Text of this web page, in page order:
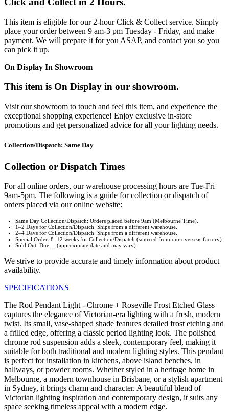
This item is eligible for our 2-hour Click & Collect service. Simply
place your order between 9 am-3 pm Tuesday - Friday, and make
payment. We will prepare it for you ASAP, and contact you so you
can pick it up.
On Display In Showroom
This item is On Display in our showroom.
Visit our showroom to touch and feel this item, and experience the
exceptional shopping experience! Enjoy exclusive in-store
promotions and get personalized advice for all your lighting needs.
Collection/Dispatch: Same Day
Collection or Dispatch Times
For all online orders, our warehouse processing hours are Tue-Fri
9am-5pm. The following is a guide for collection or dispatch of
orders placed via our online website:
Same Day Collection/Dispatch: Orders placed before 9am (Melbourne Time).
1–2 Days for Collection/Dispatch: Ships from a different warehouse.
2–4 Days for Collection/Dispatch: Ships from a different warehouse.
Special Order: 8–12 weeks for Collection/Dispatch (sourced from our overseas factory).
Sold Out: Due ... (approximate date and may vary).
We strive to provide accurate and timely information about product
availability.
SPECIFICATIONS
The Rod Pendant Light - Chrome + Roseville Frost Etched Glass
captures the elegance of Victorian-era lighting with a fresh, modern
twist. Its small, vase-shaped shade features detailed frost etching and
a frilled edge, offering a classic period lighting look. The polished
chrome rod suspension adds a sleek, contemporary feel, making it
suitable for both traditional and modern lighting styles. This pendant
is perfect for installation in kitchens, above island benches, in
hallways, or powder rooms. Whether styled in a heritage home in
Melbourne, a modern townhouse in Brisbane, or a stylish apartment
in Sydney, it brings charm and character. A beautiful blend of
Victorian lighting inspiration and contemporary design, it suits any
space seeking timeless appeal with a modern edge.